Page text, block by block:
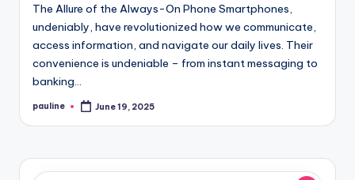
The Allure of the Always-On Phone Smartphones,
undeniably, have revolutionized how we communicate,
access information, and navigate our daily lives. Their
convenience is undeniable – from instant messaging to
banking…
Posted
pauline June 19, 2025